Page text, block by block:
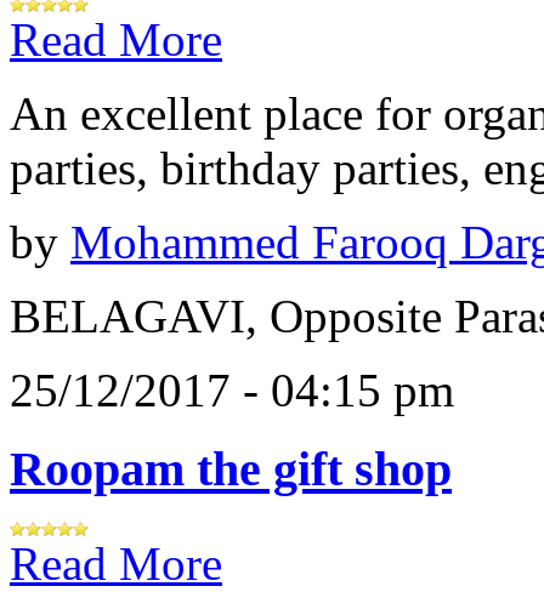
Read More
An excellent place for
parties, birthday parties,
by Mohammed Farooq
BELAGAVI, Opposite
25/12/2017 - 04:15 pm
Roopam the gift shop
Read More